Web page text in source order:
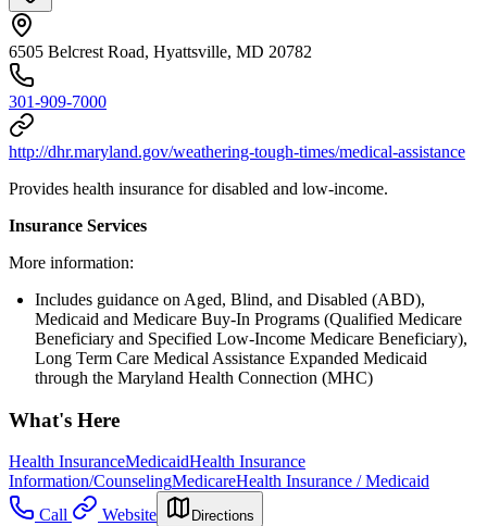
6505 Belcrest Road, Hyattsville, MD 20782
301-909-7000
http://dhr.maryland.gov/weathering-tough-times/medical-assistance
Provides health insurance for disabled and low-income.
Insurance Services
More information:
Includes guidance on Aged, Blind, and Disabled (ABD),
Medicaid and Medicare Buy-In Programs (Qualified Medicare
Beneficiary and Specified Low-Income Medicare Beneficiary),
Long Term Care Medical Assistance Expanded Medicaid
through the Maryland Health Connection (MHC)
What's Here
Health InsuranceMedicaidHealth Insurance
Information/CounselingMedicareHealth Insurance / Medicaid
Call
Website Directions